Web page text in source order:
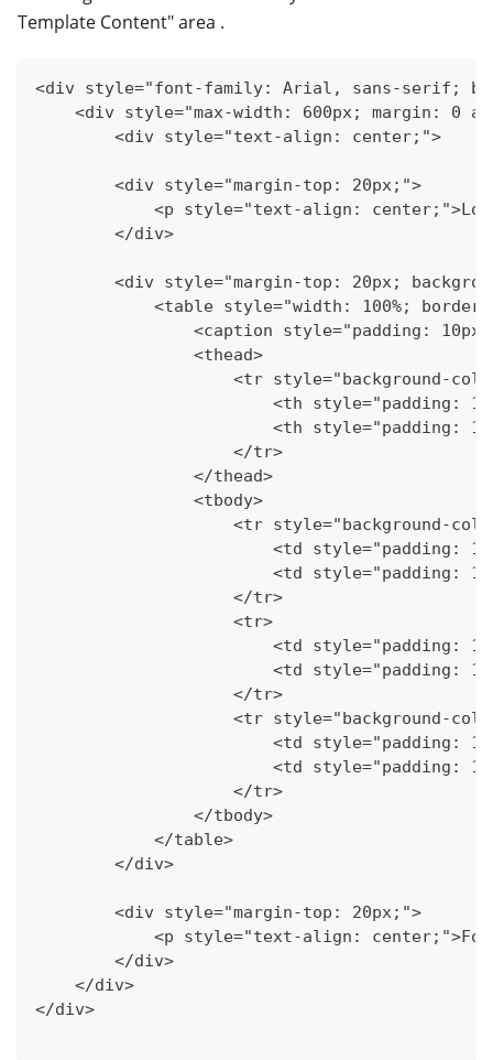
Template Content" area .
<div style="font-family: Arial, sans-serif;
<div style="max-width: 600px; margin: 0
        <div style="text-align: center;">
        <div style="margin-top: 20px;">
<p style="text-align:
        </div>
<div style="margin-top: 20px;
<table style="width: 100%;
<caption style="padding:
                <thead>
<tr style="background-
<th style="padding:
<th style="padding:
                    </tr>
                </thead>
                <tbody>
<tr style="background-
<td style="padding:
<td style="padding:
                    </tr>
                    <tr>
<td style="padding:
<td style="padding:
                    </tr>
<tr style="background-
<td style="padding:
<td style="padding:
                    </tr>
                </tbody>
            </table>
        </div>
        <div style="margin-top: 20px;">
<p style="text-align:
        </div>
    </div>
</div>